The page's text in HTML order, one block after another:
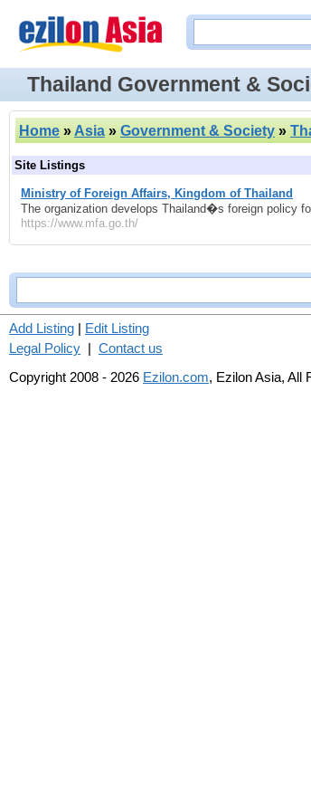
Thailand Government &
Home »Asia » Government & Society »
Site Listings
Ministry of Foreign Affairs, Kingdom of Thailand
The organization develops Thailand�s foreign policy
https://www.mfa.go.th/
Add Listing | Edit Listing
Legal Policy | Contact us
Copyright 2008 - 2026 Ezilon.com, Ezilon Asia, All